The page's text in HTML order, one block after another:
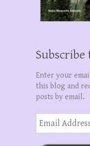
Subscribe
Enter your
this blog and
posts by email.
Address